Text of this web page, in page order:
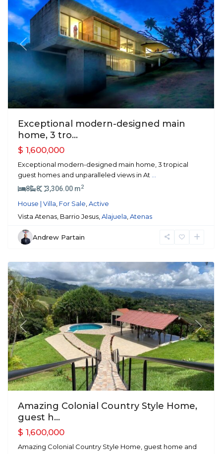
Previous Next
Exceptional modern-designed main
home, 3 tro...
$ 1,600,000
Exceptional modern-designed main home, 3 tropical
guest homes and unparalleled views in At
8
8 3,306.00 m2
House | Villa For Sale Active
Vista Atenas, Barrio Jesus, Alajuela Atenas
Andrew Partain
Previous Next
Amazing Colonial Country Style Home,
guest h...
$ 1,600,000
Amazing Colonial Country Style Home, guest home and